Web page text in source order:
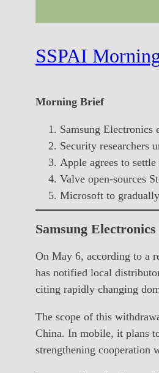
SSPAI
Morning Brief
Samsung Electronics
Security researchers
Apple agrees to
Valve open-sources
Microsoft to
Samsung
On May 6, according to a
has notified local
citing rapidly changing
The scope of this
China. In mobile, it plans
strengthening cooperation